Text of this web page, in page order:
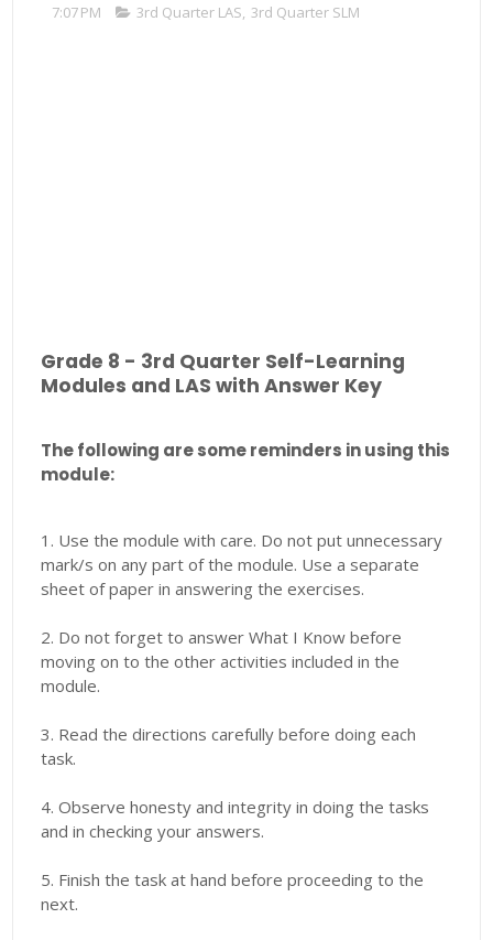
7:07 PM 3rd Quarter LAS, 3rd Quarter SLM
Grade 8 - 3rd Quarter Self-Learning
Modules and LAS with Answer Key
The following are some reminders in using this
module:
1. Use the module with care. Do not put unnecessary
mark/s on any part of the module. Use a separate
sheet of paper in answering the exercises.
2. Do not forget to answer What I Know before
moving on to the other activities included in the
module.
3. Read the directions carefully before doing each
task.
4. Observe honesty and integrity in doing the tasks
and in checking your answers.
5. Finish the task at hand before proceeding to the
next.